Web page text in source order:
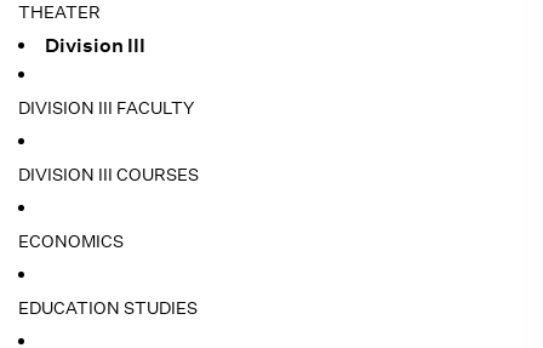
THEATER
Division III
DIVISION III FACULTY
DIVISION III COURSES
ECONOMICS
EDUCATION STUDIES